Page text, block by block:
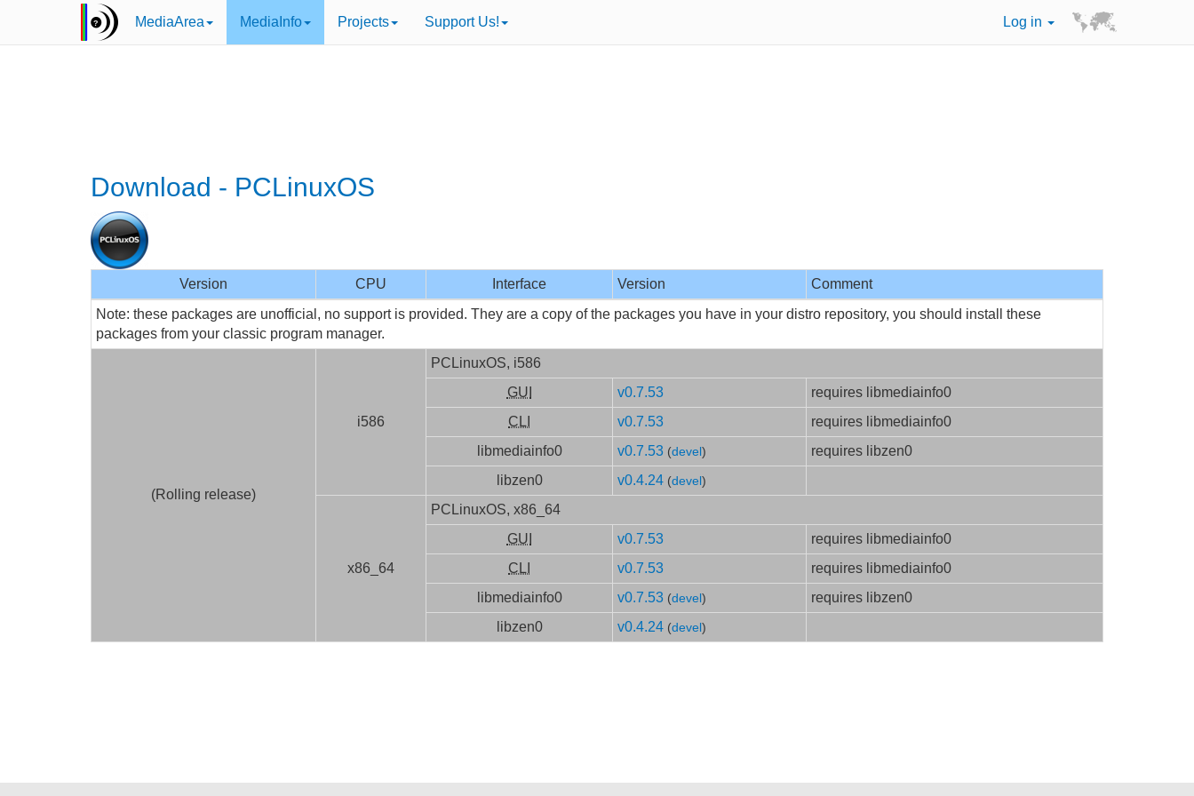
MediaArea MediaInfo Projects Support Us! Log in
Download - PCLinuxOS
Version CPU Interface Version
Comment
Note: these packages are unofficial, no support is provided. They are a copy of the packages you have in your distro repository, you should install these
packages from your classic program manager.
(Rolling release)
i586
PCLinuxOS, i586
GUI
v0.7.53
requires libmediainfo0
CLI
v0.7.53
requires libmediainfo0
libmediainfo0
v0.7.53 (devel )
requires libzen0
libzen0
v0.4.24 (devel )
x86_64
PCLinuxOS, x86_64
GUI
v0.7.53
requires libmediainfo0
CLI
v0.7.53
requires libmediainfo0
libmediainfo0
v0.7.53 (devel )
requires libzen0
libzen0
v0.4.24 (devel )